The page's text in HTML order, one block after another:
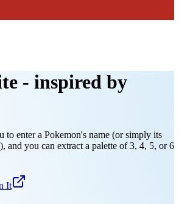
- inspired by
to enter a Pokemon's name (or simply its
and you can extract a palette of 3, 4, 5, or 6
It